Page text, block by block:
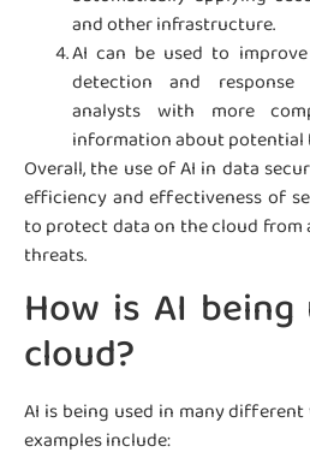
and other infrastructure.
AI can be used to
detection and
analysts with more
information about potential
Overall, the use of AI in data
efficiency and effectiveness of
to protect data on the cloud
threats.
How is AI
cloud?
AI is being used in many
examples include: